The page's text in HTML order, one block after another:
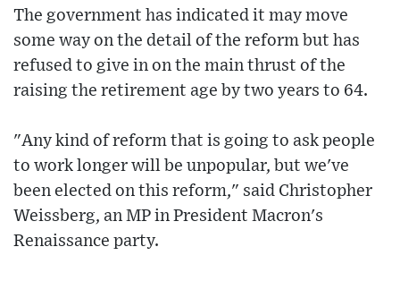
The government has indicated it may move
some way on the detail of the reform but has
refused to give in on the main thrust of the
raising the retirement age by two years to 64.
"Any kind of reform that is going to ask people
to work longer will be unpopular, but we've
been elected on this reform," said Christopher
Weissberg, an MP in President Macron's
Renaissance party.